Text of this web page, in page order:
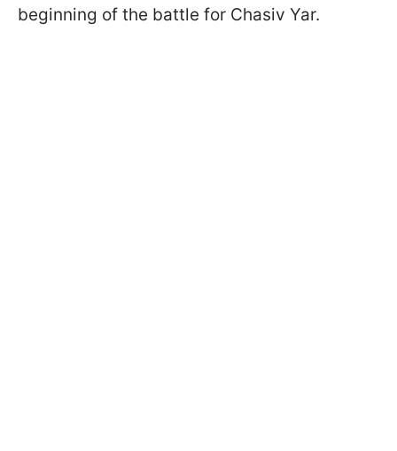
beginning of the battle for Chasiv Yar.